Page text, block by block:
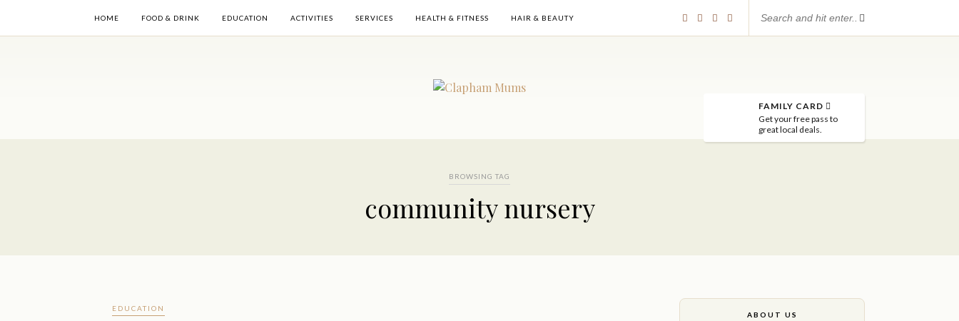
HOME FOOD & DRINK EDUCATION ACTIVITIES SERVICES HEALTH & FITNESS HAIR & BEAUTY
FAMILY CARD
Get your free pass to
great local deals.
BROWSING TAG
community nursery
EDUCATION
ABOUT US